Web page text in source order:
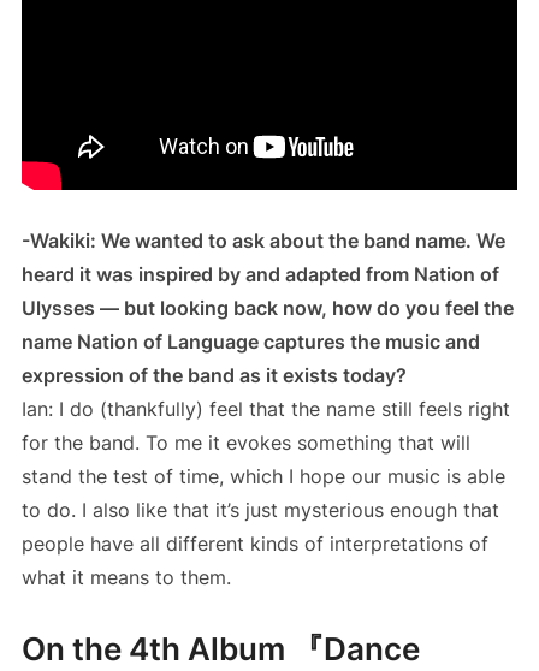
-Wakiki: We wanted to ask about the band name. We
heard it was inspired by and adapted from Nation of
Ulysses — but looking back now, how do you feel the
name Nation of Language captures the music and
expression of the band as it exists today?
Ian: I do (thankfully) feel that the name still feels right
for the band. To me it evokes something that will
stand the test of time, which I hope our music is able
to do. I also like that it’s just mysterious enough that
people have all different kinds of interpretations of
what it means to them.
On the 4th Album 『Dance